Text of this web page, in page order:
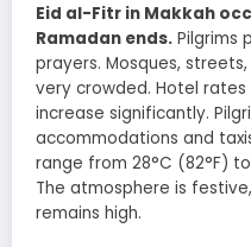
Eid al-Fitr in Makkah
Ramadan ends. Pilgrims
prayers. Mosques,
very crowded. Hotel
increase significantly.
accommodations and
range from 28°C (82°F)
The atmosphere is
remains high.